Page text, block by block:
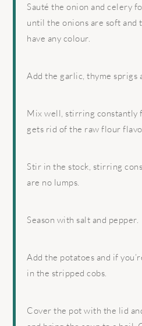
Sauté the onion and celery
until the onions are soft and
have any colour.
Add the garlic, thyme sprigs
Mix well, stirring constantly
gets rid of the raw flour
Stir in the stock, stirring
are no lumps.
Season with salt and pepper.
Add the potatoes and if
in the stripped cobs.
Cover the pot with the lid